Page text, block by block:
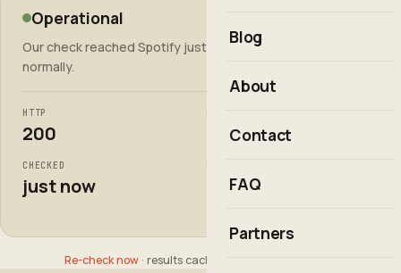
HTTP Status Codes
Is It Down?
Blog
About
Contact
FAQ
Partners
Operational
Our check reached Spotify just now and it responded
normally.
HTTP
200 589ms
CHECKED
just now 1 region
Re-check now · results cached for up to 60 seconds